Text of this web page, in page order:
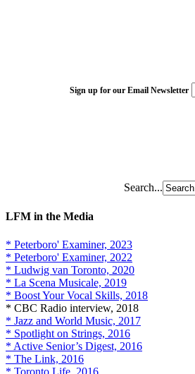
Sign up for our Email Newsletter
Search...
LFM in the Media
* Peterboro' Examiner, 2023
* Peterboro' Examiner, 2022
* Ludwig van Toronto, 2020
* La Scena Musicale, 2019
* Boost Your Vocal Skills, 2018
* CBC Radio interview, 2018
* Jazz and World Music, 2017
* Spotlight on Strings, 2016
* Active Senior’s Digest, 2016
* The Link, 2016
* Toronto Life, 2016